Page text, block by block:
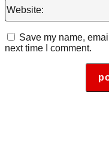
Save my name,
next time I comment.